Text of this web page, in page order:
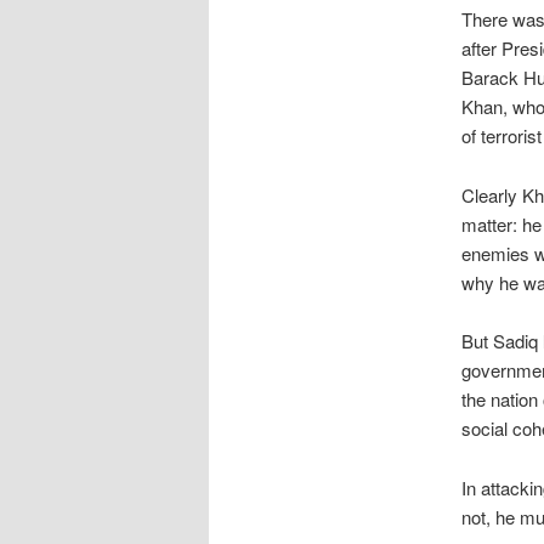
There
after
Barack
Khan,
of
Clearly
matter:
enemies
why he
But
the
social
In
not, he